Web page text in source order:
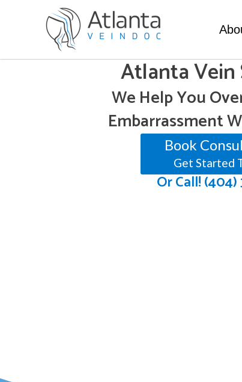
Atlanta Vein
We Help You
Embarrassment
Book
Get Started
Or Call! (404)